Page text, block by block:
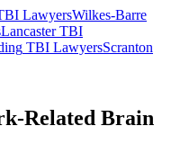
LawyersWilkes-Barre
LancasterTBI
TBI LawyersScranton
Related Brain